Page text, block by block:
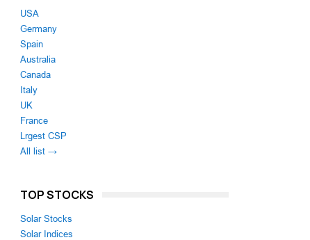
USA
Germany
Spain
Australia
Canada
Italy
UK
France
Lrgest CSP
All list →
TOP STOCKS
Solar Stocks
Solar Indices